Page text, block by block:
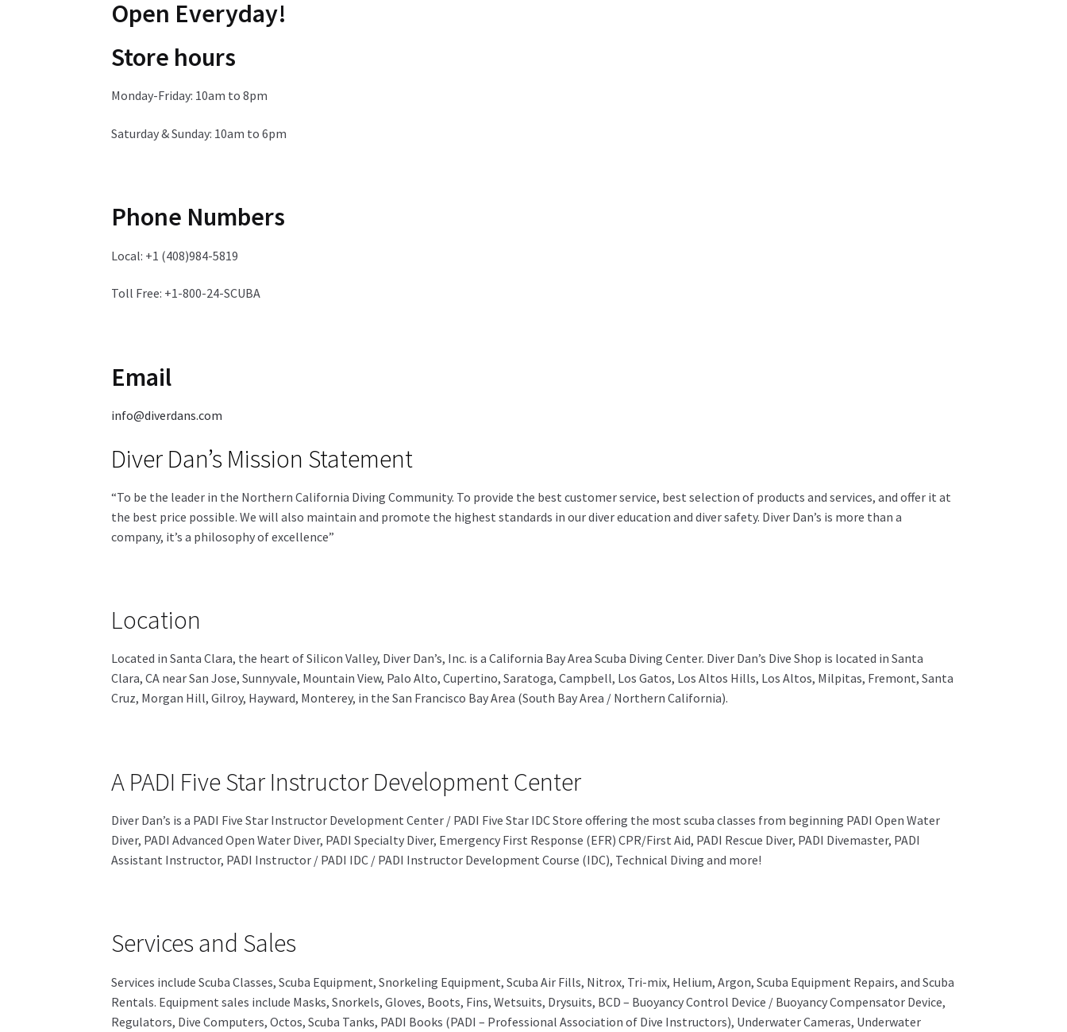
Open Everyday!
Store hours
Monday-Friday: 10am to 8pm
Saturday & Sunday: 10am to 6pm
Phone Numbers
Local: +1 (408)984-5819
Toll Free: +1-800-24-SCUBA
Email
info@diverdans.com
Diver Dan’s Mission Statement
“To be the leader in the Northern California Diving Community. To provide the best customer service, best selection of products and services, and offer it at
the best price possible. We will also maintain and promote the highest standards in our diver education and diver safety. Diver Dan’s is more than a
company, it’s a philosophy of excellence”
Location
Located in Santa Clara, the heart of Silicon Valley, Diver Dan’s, Inc. is a California Bay Area Scuba Diving Center. Diver Dan’s Dive Shop is located in Santa
Clara, CA near San Jose, Sunnyvale, Mountain View, Palo Alto, Cupertino, Saratoga, Campbell, Los Gatos, Los Altos Hills, Los Altos, Milpitas, Fremont, Santa
Cruz, Morgan Hill, Gilroy, Hayward, Monterey, in the San Francisco Bay Area (South Bay Area / Northern California).
A PADI Five Star Instructor Development Center
Diver Dan’s is a PADI Five Star Instructor Development Center / PADI Five Star IDC Store offering the most scuba classes from beginning PADI Open Water
Diver, PADI Advanced Open Water Diver, PADI Specialty Diver, Emergency First Response (EFR) CPR/First Aid, PADI Rescue Diver, PADI Divemaster, PADI
Assistant Instructor, PADI Instructor / PADI IDC / PADI Instructor Development Course (IDC), Technical Diving and more!
Services and Sales
Services include Scuba Classes, Scuba Equipment, Snorkeling Equipment, Scuba Air Fills, Nitrox, Tri-mix, Helium, Argon, Scuba Equipment Repairs, and Scuba
Rentals. Equipment sales include Masks, Snorkels, Gloves, Boots, Fins, Wetsuits, Drysuits, BCD – Buoyancy Control Device / Buoyancy Compensator Device,
Regulators, Dive Computers, Octos, Scuba Tanks, PADI Books (PADI – Professional Association of Dive Instructors), Underwater Cameras, Underwater